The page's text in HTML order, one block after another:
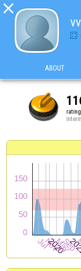

ABOUT
rating